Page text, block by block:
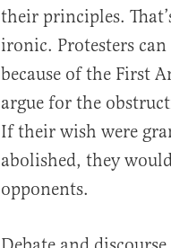
their principles.
ironic. Protesters
because of the First
argue for the
If their wish were
abolished, they
opponents.